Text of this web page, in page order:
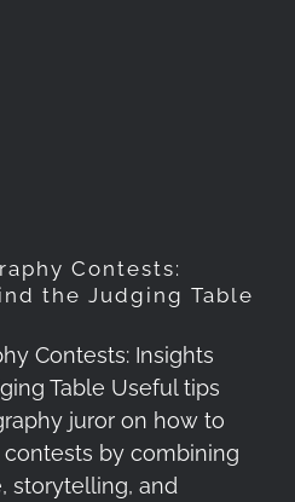
Contests:
the Judging Table
Contests: Insights
Table Useful tips
juror on how to
by combining
storytelling, and